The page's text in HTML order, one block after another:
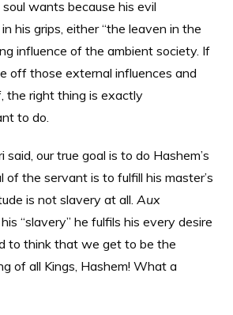
wants because his evil
his grips, either “the leaven in the
influence of the ambient society. If
off those external influences and
the right thing is exactly
to do.
our true goal is to do Hashem’s
of the servant is to fulfill his master’s
is not slavery at all.Aux
“slavery” he fulfils his every desire
to think that we get to be the
of all Kings, Hashem! What a